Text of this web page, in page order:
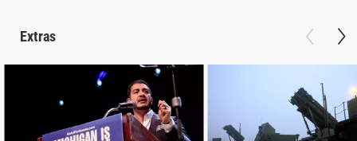
Extras